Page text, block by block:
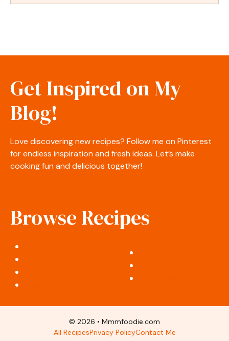
Get Inspired on My
Blog!
Love discovering new recipes? Follow me on Pinterest
for endless inspiration and fresh ideas. Let’s make
cooking fun and delicious together!
Browse Recipes
© 2026 • Mmmfoodie.com
All RecipesPrivacy PolicyContact Me